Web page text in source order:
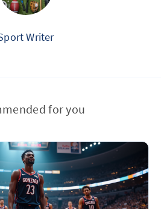
Writer
for you